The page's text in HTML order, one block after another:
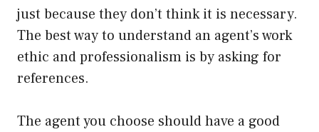
just because they don’t think it is necessary.
The best way to understand an agent’s work
ethic and professionalism is by asking for
references.
The agent you choose should have a good